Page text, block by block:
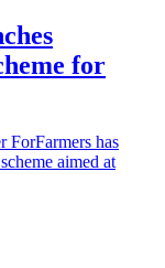
for
ForFarmers has
aimed at